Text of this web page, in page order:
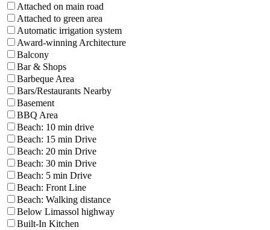
Attached on main road
Attached to green area
Automatic irrigation system
Award-winning Architecture
Balcony
Bar & Shops
Barbeque Area
Bars/Restaurants Nearby
Basement
BBQ Area
Beach: 10 min drive
Beach: 15 min Drive
Beach: 20 min Drive
Beach: 30 min Drive
Beach: 5 min Drive
Beach: Front Line
Beach: Walking distance
Below Limassol highway
Built-In Kitchen